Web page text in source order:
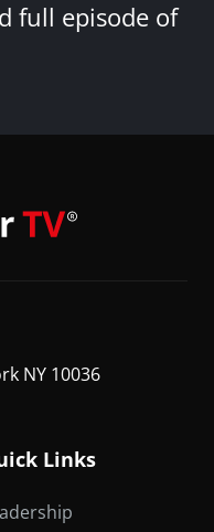
full episode of
NY 10036
Links